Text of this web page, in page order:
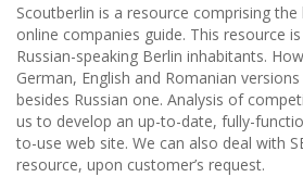
Scoutberlin is a resource comprising
online companies guide. This resource
Russian-speaking Berlin inhabitants.
German, English and Romanian
besides Russian one. Analysis of
us to develop an up-to-date, fully-
to-use web site. We can also deal with
resource, upon customer’s request.